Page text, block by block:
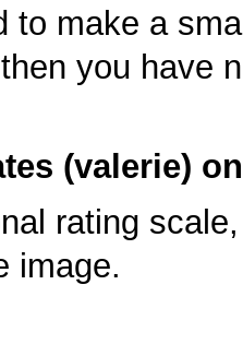
to make a
you have
(valerie)
rating
image.